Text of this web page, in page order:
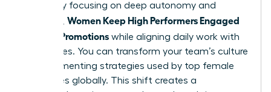
climbs. By focusing on deep autonomy and
influence, Women Keep High Performers Engaged
Without Promotions while aligning daily work with
core values. You can transform your team’s culture
by implementing strategies used by top female
executives globally. This shift creates a